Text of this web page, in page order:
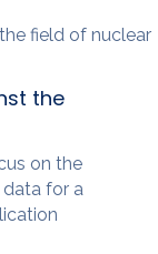
field of nuclear
the
on the
for a